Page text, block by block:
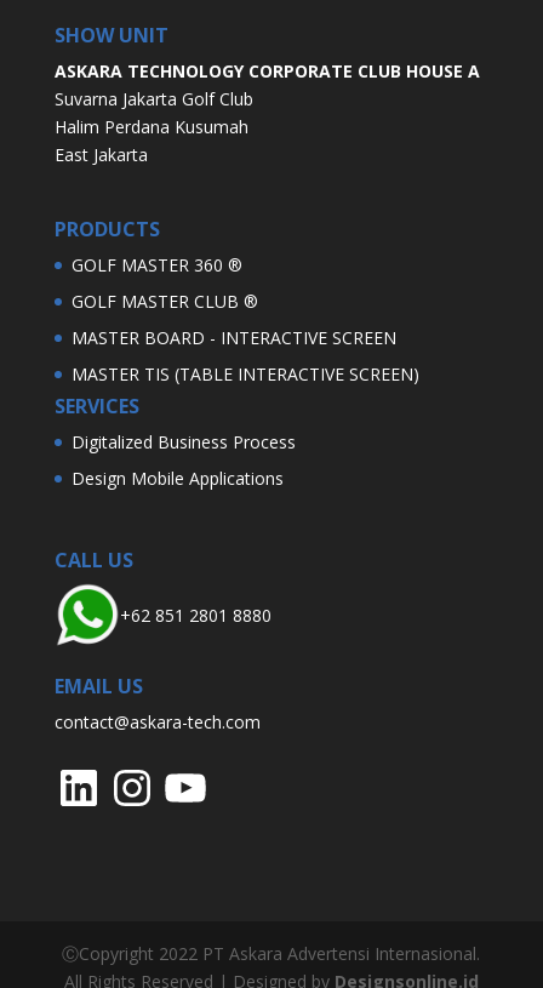
SHOW UNIT
ASKARA TECHNOLOGY CORPORATE CLUB HOUSE A
Suvarna Jakarta Golf Club
Halim Perdana Kusumah
East Jakarta
PRODUCTS
GOLF MASTER 360 ®
GOLF MASTER CLUB ®
MASTER BOARD - INTERACTIVE SCREEN
MASTER TIS (TABLE INTERACTIVE SCREEN)
SERVICES
Digitalized Business Process
Design Mobile Applications
CALL US
+62 851 2801 8880
EMAIL US
contact@askara-tech.com
LinkedInInstagram
ⒸCopyright 2022 PT Askara Advertensi Internasional.
All Rights Reserved | Designed by Designsonline.id